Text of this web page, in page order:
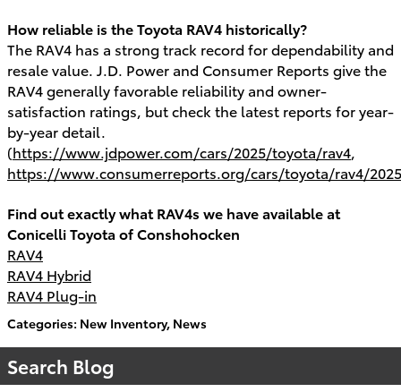
How reliable is the Toyota RAV4 historically?
The RAV4 has a strong track record for dependability and
resale value. J.D. Power and Consumer Reports give the
RAV4 generally favorable reliability and owner-
satisfaction ratings, but check the latest reports for year-
by-year detail.
(https://www.jdpower.com/cars/2025/toyota/rav4,
https://www.consumerreports.org/cars/toyota/rav4/
Find out exactly what RAV4s we have available at
Conicelli Toyota of Conshohocken
RAV4
RAV4 Hybrid
RAV4 Plug-in
Categories: New Inventory, News
Search Blog